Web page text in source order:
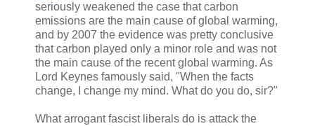
seriously weakened the case that carbon
emissions are the main cause of global warming,
and by 2007 the evidence was pretty conclusive
that carbon played only a minor role and was not
the main cause of the recent global warming. As
Lord Keynes famously said, "When the facts
change, I change my mind. What do you do, sir?"
What arrogant fascist liberals do is attack the